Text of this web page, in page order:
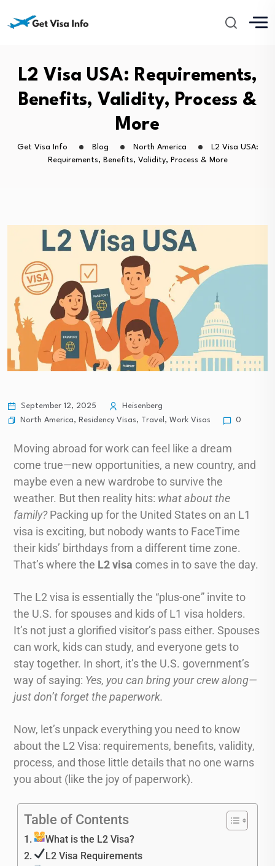
L2 Visa USA: Requirements,
Benefits, Validity, Process &
More
Get Visa Info Blog North America
L2 Visa USA:
Requirements, Benefits, Validity, Process & More
September 12, 2025
Heisenberg
North America, Residency Visas, Travel , Work Visas 0
Moving abroad for work can feel like a dream
come true—new opportunities, a new country, and
maybe even a new wardrobe to survive the
weather. But then reality hits: what about the
family?Packing up for the United States on an L1
visa is exciting, but nobody wants to FaceTime
their kids’ birthdays from a different time zone.
That’s where the L2 visa comes in to save the day.
The L2 visa is essentially the “plus-one” invite to
the U.S. for spouses and kids of L1 visa holders.
It’s not just a glorified visitor’s pass either. Spouses
can work, kids can study, and everyone gets to
stay together. In short, it’s the U.S. government’s
way of saying: Yes, you can bring your crew along—
just don’t forget the paperwork.
Now, let’s unpack everything you need to know
about the L2 Visa: requirements, benefits, validity,
process, and those little details that no one warns
you about (like the joy of paperwork).
Table of Contents
What is the L2 Visa?
L2 Visa Requirements